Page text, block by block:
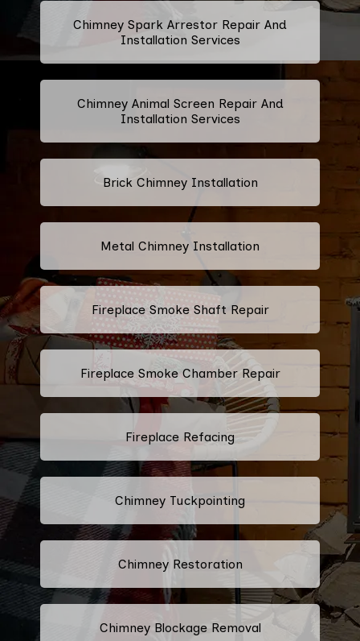
Chimney Spark Arrestor Repair And
Installation Services
Chimney Animal Screen Repair And
Installation Services
Brick Chimney Installation
Metal Chimney Installation
Fireplace Smoke Shaft Repair
Fireplace Smoke Chamber Repair
Fireplace Refacing
Chimney Tuckpointing
Chimney Restoration
Chimney Blockage Removal